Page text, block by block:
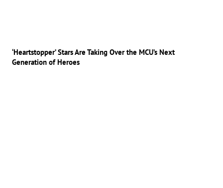
‘Heartstopper’ Stars Are Taking Over the MCU’s Next
Generation of Heroes